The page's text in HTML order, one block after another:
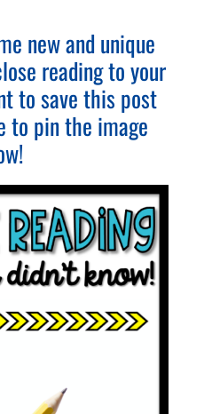
new and unique
reading to your
to save this post
to pin the image